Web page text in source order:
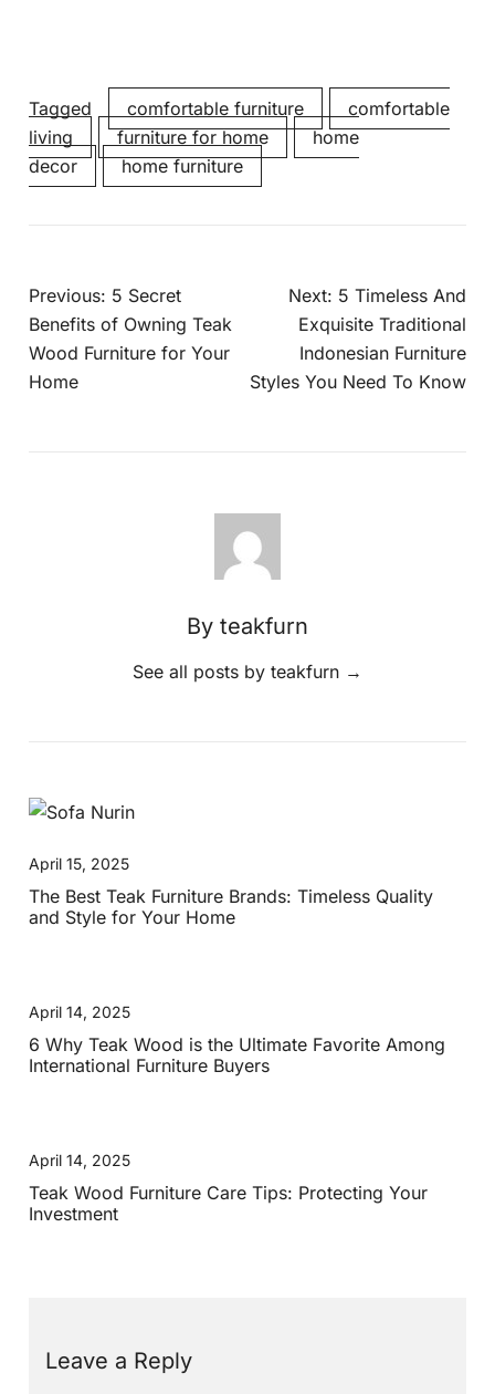
Tagged comfortable furniture
comfortable
living
furniture for home
home
decor
home furniture
Previous: 5 Secret
Benefits of Owning Teak
Wood Furniture for Your
Home
Next: 5 Timeless And
Exquisite Traditional
Indonesian Furniture
Styles You Need To Know
By teakfurn
See all posts by teakfurn →
April 15, 2025
The Best Teak Furniture Brands: Timeless Quality
and Style for Your Home
April 14, 2025
6 Why Teak Wood is the Ultimate Favorite Among
International Furniture Buyers
April 14, 2025
Teak Wood Furniture Care Tips: Protecting Your
Investment
Leave a Reply